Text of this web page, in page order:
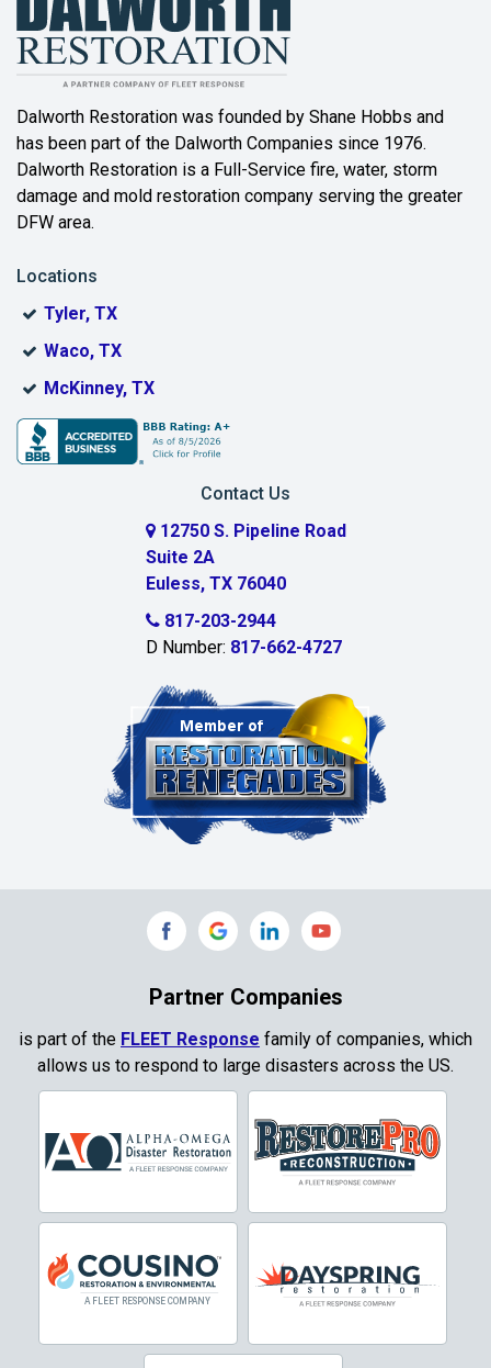
Dalworth Restoration was founded by Shane Hobbs and
has been part of the Dalworth Companies since 1976.
Dalworth Restoration is a Full-Service fire, water, storm
damage and mold restoration company serving the greater
DFW area.
Locations
Tyler, TX
Waco, TX
McKinney, TX
Contact Us
12750 S. Pipeline Road
Suite 2A
Euless, TX 76040
817-203-2944
D Number: 817-662-4727
Partner Companies
is part of the FLEET Response family of companies, which
allows us to respond to large disasters across the US.